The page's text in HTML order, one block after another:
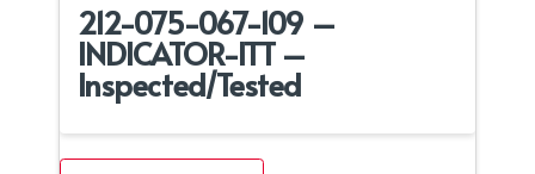
212-075-067-109 –
INDICATOR-ITT –
Inspected/Tested